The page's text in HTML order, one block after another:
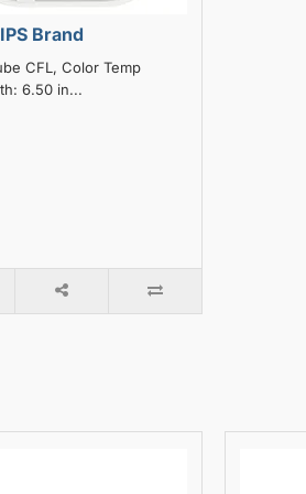
38335 PHILIPS Brand
CFL, Color Temp
6.50 in...